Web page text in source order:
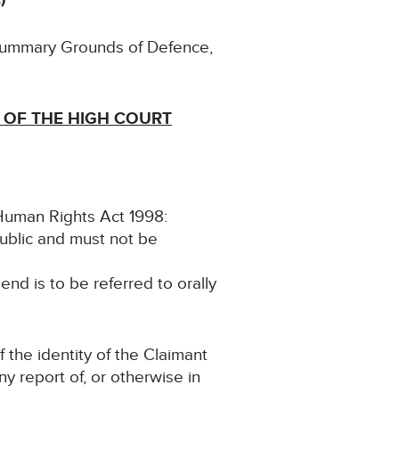
Grounds of Defence,
THE HIGH COURT
Rights Act 1998:
and must not be
is to be referred to orally
the identity of the Claimant
report of, or otherwise in